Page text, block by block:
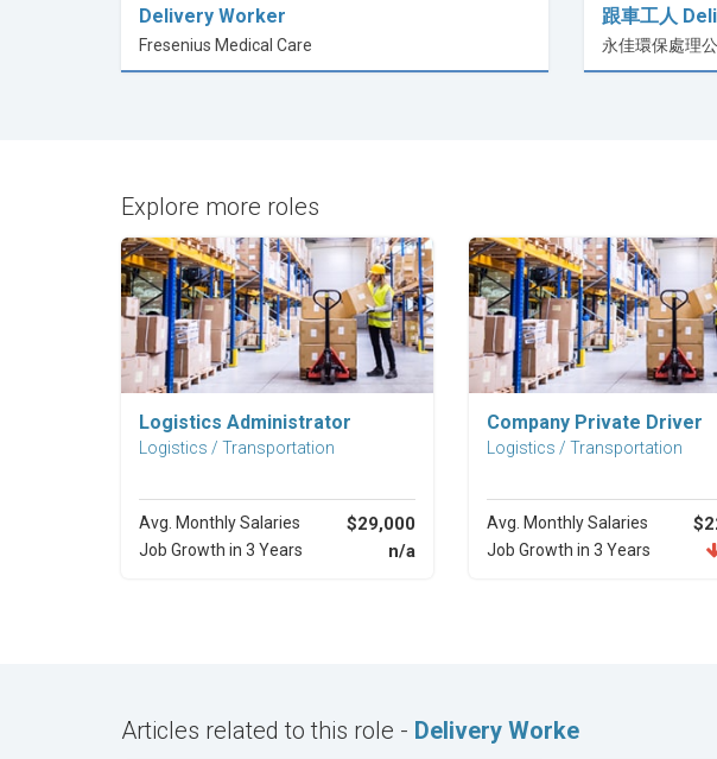
Delivery Worker
Fresenius Medical Care
跟車工人
永佳環保處理
Explore more roles
Explore Career
Logistics Administrator
Logistics / Transportation
Avg. Monthly Salaries $29,000
Job Growth in 3 Years n/a
Explore Career
Company Private Driver
Logistics / Transportation
Avg. Monthly Salaries
Job Growth in 3 Years
Articles related to this role - Delivery Worke